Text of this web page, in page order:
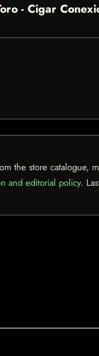
- Cigar
the store catalogue,
and editorial policy.